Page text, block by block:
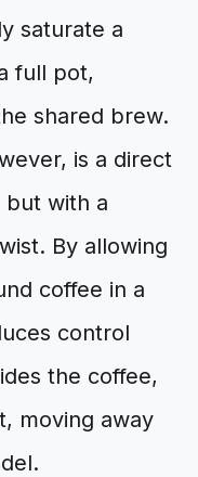
saturate a
full pot,
shared brew.
is a direct
but with a
By allowing
coffee in a
control
the coffee,
moving away